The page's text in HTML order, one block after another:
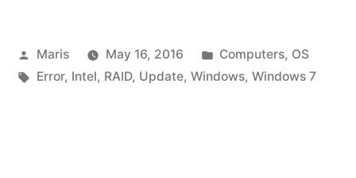
Service
not
Posted
by
Maris May 16, 2016
Posted
in
Computers, OS
Tags:
Error, Intel, RAID, Update, Windows, Windows 7